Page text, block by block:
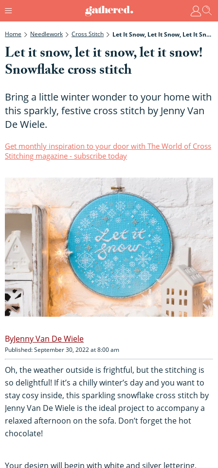
Home Needlework Cross Stitch Let It Snow, Let It Snow, Let It Snow! Snowflake Cross Stitch
Let it snow, let it snow, let it snow!
Snowflake cross stitch
Bring a little winter wonder to your home with
this sparkly, festive cross stitch by Jenny Van
De Wiele.
Get monthly inspiration to your door with The World of Cross
Stitching magazine - subscribe today
Jenny Van De Wiele
Published: September 30, 2022 at 8:00 am
Oh, the weather outside is frightful, but the stitching is
so delightful! If it’s a chilly winter’s day and you want to
stay cosy inside, this sparkling snowflake cross stitch by
Jenny Van De Wiele is the ideal project to accompany a
relaxed afternoon on the sofa. Don’t forget the hot
chocolate!
Your design will begin with white and silver lettering,